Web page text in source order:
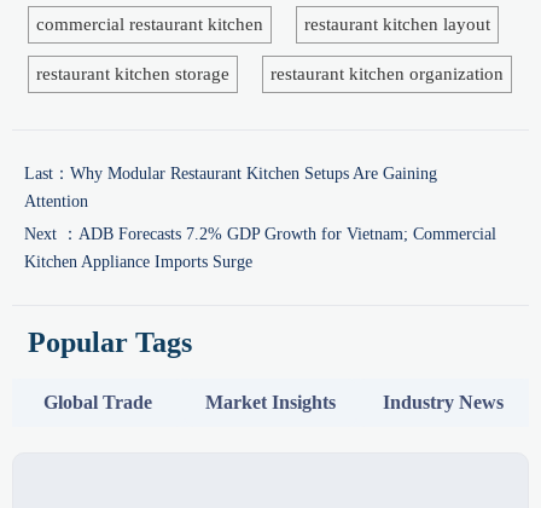
commercial restaurant kitchen restaurant kitchen layout
restaurant kitchen storage restaurant kitchen organization
Last： Why Modular Restaurant Kitchen Setups Are Gaining
Attention
Next ： ADB Forecasts 7.2% GDP Growth for Vietnam; Commercial
Kitchen Appliance Imports Surge
Popular Tags
Global Trade Market Insights Industry News